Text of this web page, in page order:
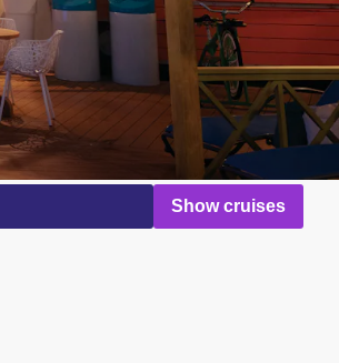
Show cruises